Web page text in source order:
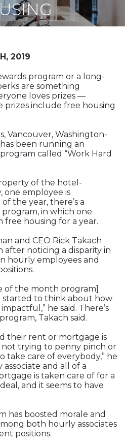
Vesta News Archives
2019
program or a long-
are something
loves prizes —
prizes include free housing
Vancouver, Washington-
been running an
called “Work Hard
of the hotel-
one employee is
the year, there’s a
in which one
free housing for a year.
and CEO Rick Takach
after noticing a disparity in
hourly employees and
of the month program]
started to think about how
he said. There’s
Takach said.
their rent or mortgage is
not trying to penny pinch or
take care of everybody,” he
associate and all of a
is taken care of for a
and it seems to have
has boosted morale and
both hourly associates
positions.